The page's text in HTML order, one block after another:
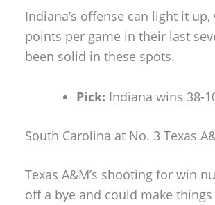
Indiana’s offense can light it
points per game in their last
been solid in these spots.
Pick: Indiana wins 38-
South Carolina at No. 3 Texas
Texas A&M’s shooting for win
off a bye and could make